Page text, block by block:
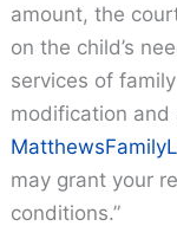
amount, the
on the child’s
services of
modification and
may grant your
conditions.”